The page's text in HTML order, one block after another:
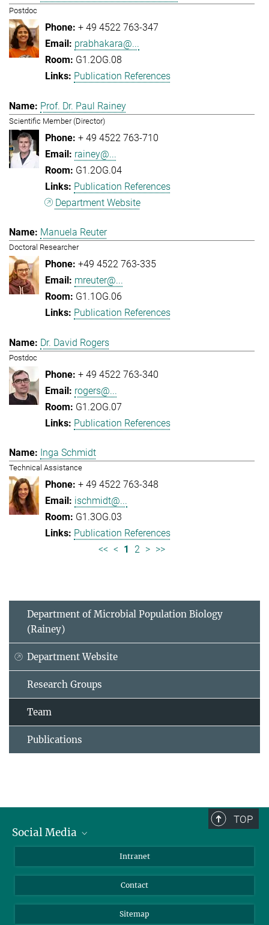
Postdoc
+ 49 4522 763-347
prabhakara@...
G1.2OG.08
Publication References
Prof. Dr. Paul Rainey
Scientific Member (Director)
+ 49 4522 763-710
rainey@...
G1.2OG.04
Publication References
Department Website
Manuela Reuter
Doctoral Researcher
+49 4522 763-335
mreuter@...
G1.1OG.06
Publication References
Dr. David Rogers
Postdoc
+ 49 4522 763-340
rogers@...
G1.2OG.07
Publication References
Inga Schmidt
Technical Assistance
+ 49 4522 763-348
ischmidt@...
G1.3OG.03
Publication References
<< < 1 2 > >>
Department of Microbial Population Biology
(Rainey)
Department Website
Research Groups
Team
Publications
TOP
Social Media
LinkedIn
Intranet
Contact
Sitemap